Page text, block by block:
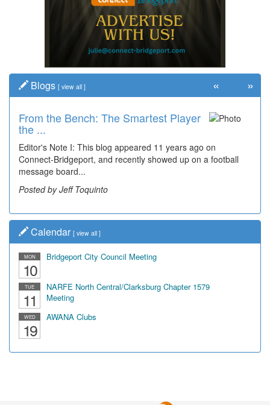
Blogs [ view all ]
From the Bench: The Smartest Player
the ...
Editor's Note I: This blog appeared 11 years ago on
Connect-Bridgeport, and recently showed up on a football
message board...
Posted by Jeff Toquinto
« »
Calendar [ view all ]
MON
10
Bridgeport City Council Meeting
TUE
11
NARFE North Central/Clarksburg Chapter 1579
Meeting
WED
19
AWANA Clubs